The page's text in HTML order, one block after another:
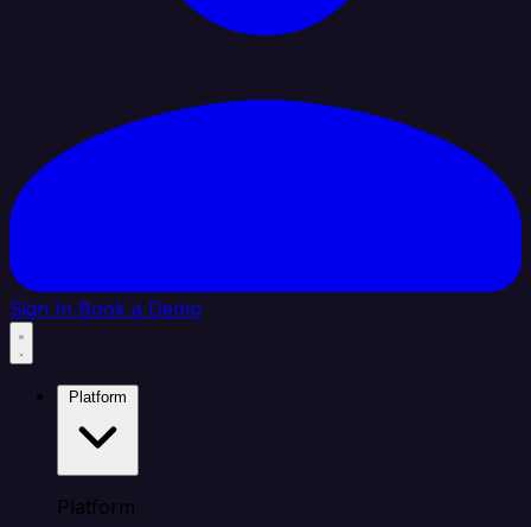
Sign In Book a Demo
Platform